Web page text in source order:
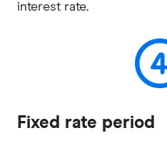
interest rate.
Fixed rate period